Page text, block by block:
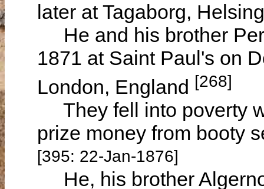
later at Tagaborg,
He and his brother
1871 at Saint Paul's on
London, England [268]
They fell into poverty
prize money from booty
[395: 22-Jan-1876]
He, his brother